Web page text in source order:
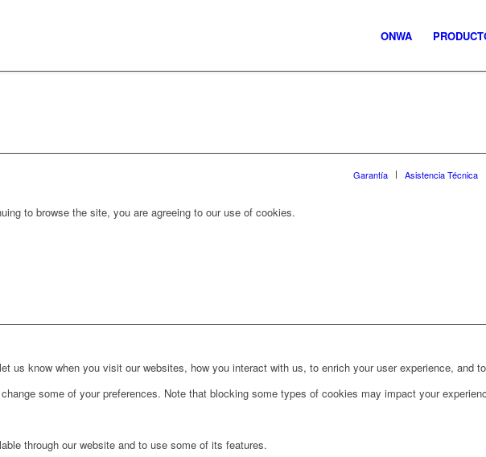
ONWA
Garantía Asistencia Técnica
to browse the site, you are agreeing to our use of cookies.
us know when you visit our websites, how you interact with us, to enrich your user experience, and
some of your preferences. Note that blocking some types of cookies may impact your
through our website and to use some of its features.